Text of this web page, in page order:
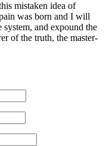
mistaken idea of
was born and I will
and expound the
of the truth, the master-